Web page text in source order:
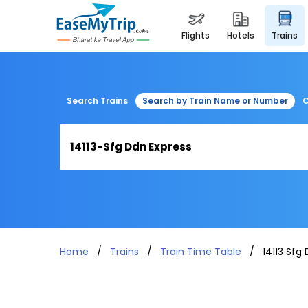
flights hotels trains
Search Trains Search by Train Name or Number
Home Trains Train Time Table 14113